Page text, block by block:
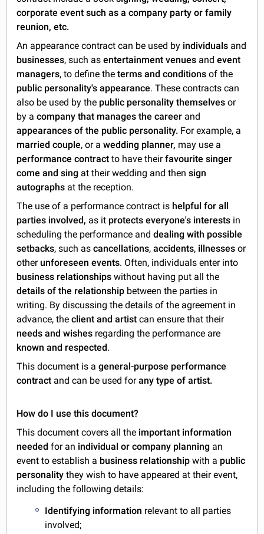
corporate event such as a company party or family
reunion, etc.
An appearance contract can be used by individuals and
businesses, such asentertainment venues andevent
managers, to define theterms and conditions of the
public personality's appearance. These contracts can
also be used by the public personality themselves or
by acompany that manages the career and
appearances of the public personality. For example, a
married couple, or awedding planner, may use a
performance contract to have theirfavourite singer
come and sing at their wedding and thensign
autographs at the reception.
The use of a performance contract is helpful for all
parties involved, as it protects everyone's interests in
scheduling the performance anddealing with possible
setbacks, such ascancellations,accidents, illnesses or
other unforeseen events. Often, individuals enter into
business relationships without having put all the
details of the relationship between the parties in
writing. By discussing the details of the agreement in
advance, theclient and artist can ensure that their
needs and wishes regarding the performance are
known and respected.
This document is ageneral-purpose performance
contract and can be used forany type of artist.
How do I use this document?
This document covers all the important information
needed for an individual or company planning an
event to establish a business relationship with a public
personality they wish to have appeared at their event,
including the following details:
Identifying information relevant to all parties
involved;